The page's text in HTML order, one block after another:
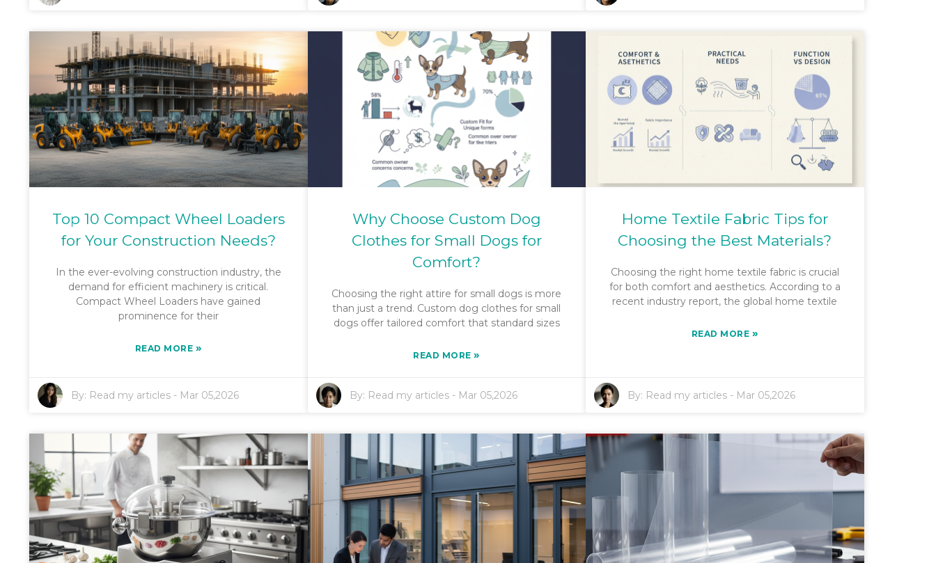
Top 10 Compact Wheel Loaders
for Your Construction Needs?
In the ever-evolving construction industry, the
demand for efficient machinery is critical.
Compact Wheel Loaders have gained
prominence for their
READ MORE »
By: Read my articles - Mar 05,2026
Why Choose Custom Dog
Clothes for Small Dogs for
Comfort?
Choosing the right attire for small dogs is more
than just a trend. Custom dog clothes for small
dogs offer tailored comfort that standard sizes
READ MORE»
By: Read my articles- Mar 05,2026
Home Textile Fabric Tips for
Choosing the Best Materials?
Choosing the right home textile fabric is crucial
for both comfort and aesthetics. According to a
recent industry report, the global home textile
READ MORE »
By: Read my articles - Mar 05,2026